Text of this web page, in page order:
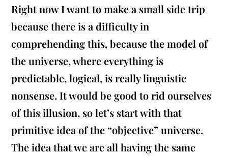
Right now I want to make a small side trip
because there is a difficulty in
comprehending this, because the model of
the universe, where everything is
predictable, logical, is really linguistic
nonsense. It would be good to rid ourselves
of this illusion, so let’s start with that
primitive idea of the “objective” universe.
The idea that we are all having the same